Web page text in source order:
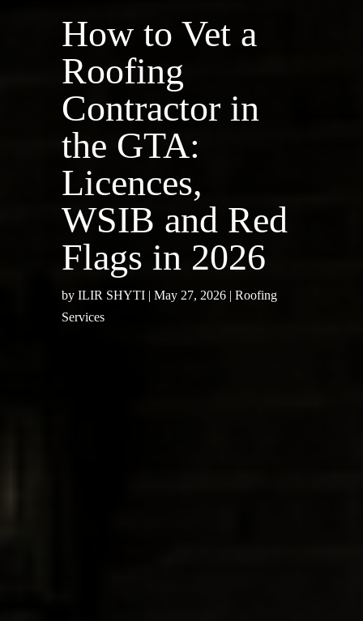
How to Vet a
Roofing
Contractor in
the GTA:
Licences,
WSIB and Red
Flags in 2026
byILIR SHYTI |May 27, 2026 |Roofing
Services